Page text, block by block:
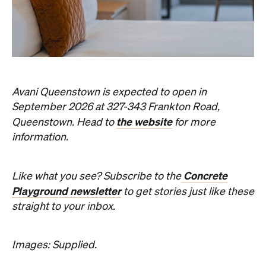
Like what you see? Subscribe to the
Concrete
Playground newsletter
straight to your inbox.
Images: Supplied.
Never miss a thing.
Subscribe